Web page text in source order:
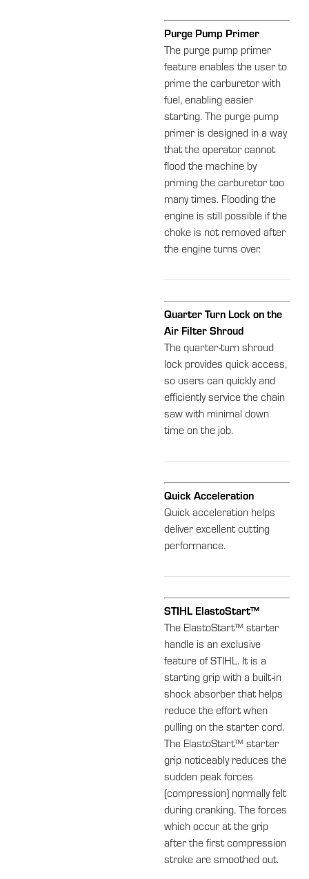
Purge Pump Primer
The purge pump primer
feature enables the user to
prime the carburetor with
fuel, enabling easier
starting. The purge pump
primer is designed in a way
that the operator cannot
flood the machine by
priming the carburetor too
many times. Flooding the
engine is still possible if the
choke is not removed after
the engine turns over.
Quarter Turn Lock on the
Air Filter Shroud
The quarter-turn shroud
lock provides quick access,
so users can quickly and
efficiently service the chain
saw with minimal down
time on the job.
Quick Acceleration
Quick acceleration helps
deliver excellent cutting
performance.
STIHL ElastoStart™
The ElastoStart™ starter
handle is an exclusive
feature of STIHL. It is a
starting grip with a built-in
shock absorber that helps
reduce the effort when
pulling on the starter cord.
The ElastoStart™ starter
grip noticeably reduces the
sudden peak forces
(compression) normally felt
during cranking. The forces
which occur at the grip
after the first compression
stroke are smoothed out.